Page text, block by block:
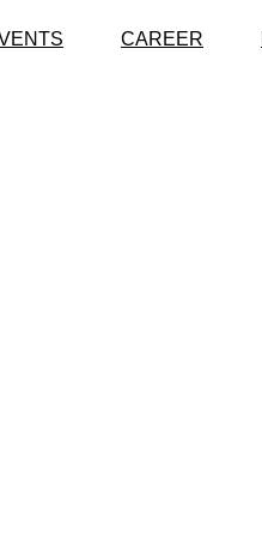
CAREER